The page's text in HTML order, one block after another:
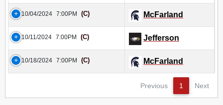
10/04/2024 7:00PM (C) McFarland
10/11/2024 7:00PM (C) Jefferson
10/18/2024 7:00PM (C) McFarland
Previous 1 Next